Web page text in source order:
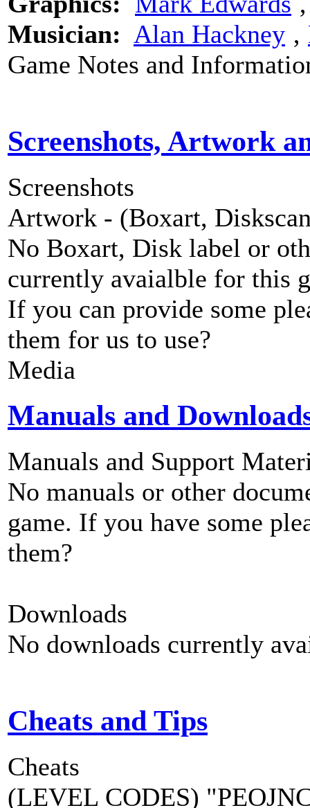
Musician: Alan Hackney ‚
Game Notes and
Screenshots, Artwork
Screenshots
Artwork - (Boxart,
No Boxart, Disk label or
currently avaialble for this
If you can provide some
them for us to use?
Media
Manuals and
Manuals and Support
No manuals or other
game. If you have some
them?
Downloads
No downloads currently
Cheats and Tips
Cheats
(LEVEL CODES)